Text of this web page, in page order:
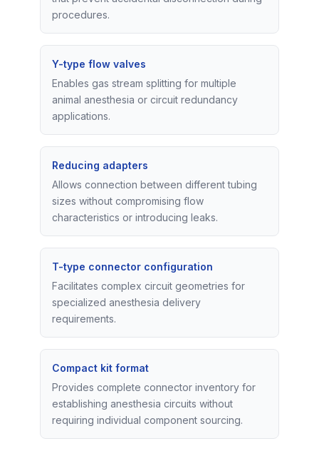
procedures.
Y-type flow valves
Enables gas stream splitting for multiple
animal anesthesia or circuit redundancy
applications.
Reducing adapters
Allows connection between different tubing
sizes without compromising flow
characteristics or introducing leaks.
T-type connector configuration
Facilitates complex circuit geometries for
specialized anesthesia delivery
requirements.
Compact kit format
Provides complete connector inventory for
establishing anesthesia circuits without
requiring individual component sourcing.